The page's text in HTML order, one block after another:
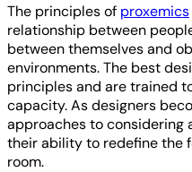
The principles of proxemics
relationship between
between themselves and
environments. The best
principles and are trained
capacity. As designers
approaches to considering
their ability to redefine the
room.